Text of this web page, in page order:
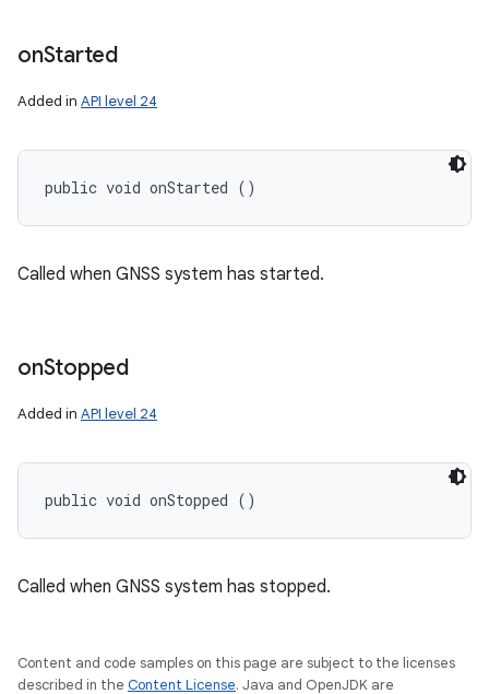
onStarted
Added in API level 24
public void onStarted ()
Called when GNSS system has started.
onStopped
Added in API level 24
public void onStopped ()
Called when GNSS system has stopped.
Content and code samples on this page are subject to the licenses
described in the Content License. Java and OpenJDK are